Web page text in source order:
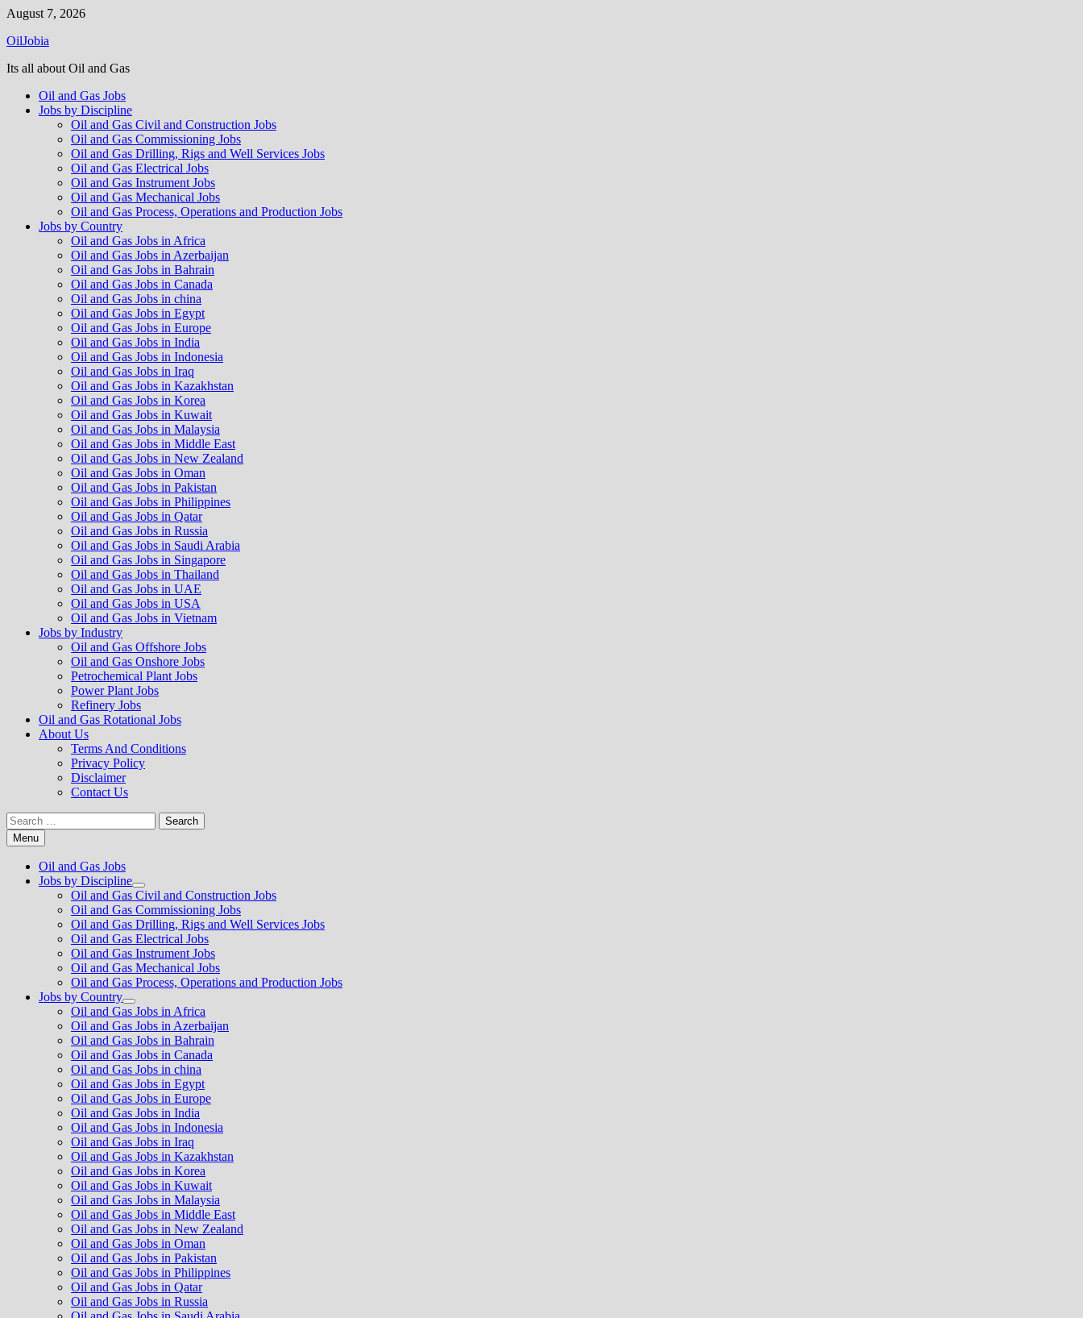
Skip
content
August 7, 2026
OilJobia
Its all about Oil and Gas
Oil and Gas Jobs
Jobs by Discipline
Oil and Gas Civil and Construction Jobs
Oil and Gas Commissioning Jobs
Oil and Gas Drilling, Rigs and Well Services Jobs
Oil and Gas Electrical Jobs
Oil and Gas Instrument Jobs
Oil and Gas Mechanical Jobs
Oil and Gas Process, Operations and Production Jobs
Jobs by Country
Oil and Gas Jobs in Africa
Oil and Gas Jobs in Azerbaijan
Oil and Gas Jobs in Bahrain
Oil and Gas Jobs in Canada
Oil and Gas Jobs in china
Oil and Gas Jobs in Egypt
Oil and Gas Jobs in Europe
Oil and Gas Jobs in India
Oil and Gas Jobs in Indonesia
Oil and Gas Jobs in Iraq
Oil and Gas Jobs in Kazakhstan
Oil and Gas Jobs in Korea
Oil and Gas Jobs in Kuwait
Oil and Gas Jobs in Malaysia
Oil and Gas Jobs in Middle East
Oil and Gas Jobs in New Zealand
Oil and Gas Jobs in Oman
Oil and Gas Jobs in Pakistan
Oil and Gas Jobs in Philippines
Oil and Gas Jobs in Qatar
Oil and Gas Jobs in Russia
Oil and Gas Jobs in Saudi Arabia
Oil and Gas Jobs in Singapore
Oil and Gas Jobs in Thailand
Oil and Gas Jobs in UAE
Oil and Gas Jobs in USA
Oil and Gas Jobs in Vietnam
Jobs by Industry
Oil and Gas Offshore Jobs
Oil and Gas Onshore Jobs
Petrochemical Plant Jobs
Power Plant Jobs
Refinery Jobs
Oil and Gas Rotational Jobs
About Us
Terms And Conditions
Privacy Policy
Disclaimer
Contact Us
Search
for:Menu
Oil and Gas Jobs
Jobs by Discipline
Show
sub
menu
Oil and Gas Civil and Construction Jobs
Oil and Gas Commissioning Jobs
Oil and Gas Drilling, Rigs and Well Services Jobs
Oil and Gas Electrical Jobs
Oil and Gas Instrument Jobs
Oil and Gas Mechanical Jobs
Oil and Gas Process, Operations and Production Jobs
Jobs by Country
Show
sub
menu
Oil and Gas Jobs in Africa
Oil and Gas Jobs in Azerbaijan
Oil and Gas Jobs in Bahrain
Oil and Gas Jobs in Canada
Oil and Gas Jobs in china
Oil and Gas Jobs in Egypt
Oil and Gas Jobs in Europe
Oil and Gas Jobs in India
Oil and Gas Jobs in Indonesia
Oil and Gas Jobs in Iraq
Oil and Gas Jobs in Kazakhstan
Oil and Gas Jobs in Korea
Oil and Gas Jobs in Kuwait
Oil and Gas Jobs in Malaysia
Oil and Gas Jobs in Middle East
Oil and Gas Jobs in New Zealand
Oil and Gas Jobs in Oman
Oil and Gas Jobs in Pakistan
Oil and Gas Jobs in Philippines
Oil and Gas Jobs in Qatar
Oil and Gas Jobs in Russia